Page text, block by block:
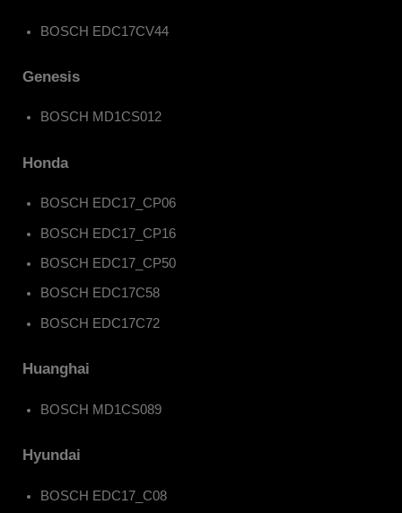
BOSCH EDC17CV44
Genesis
BOSCH MD1CS012
Honda
BOSCH EDC17_CP06
BOSCH EDC17_CP16
BOSCH EDC17_CP50
BOSCH EDC17C58
BOSCH EDC17C72
Huanghai
BOSCH MD1CS089
Hyundai
BOSCH EDC17_C08